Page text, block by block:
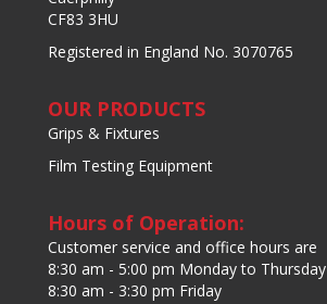
CF83 3HU
Registered in England No. 3070765
OUR PRODUCTS
Grips & Fixtures
Film Testing Equipment
Hours of Operation:
Customer service and office hours are
8:30 am - 5:00 pm Monday to Thursday
8:30 am - 3:30 pm Friday